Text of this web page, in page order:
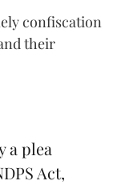
confiscation
their
a plea
Act,